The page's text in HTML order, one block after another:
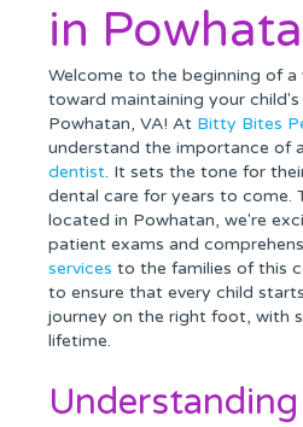
in
Welcome to the beginning of a
toward maintaining your
Powhatan, VA! At Bitty Bites
understand the importance of a
dentist. It sets the tone for
dental care for years to come.
located in Powhatan, we're
patient exams and
services to the families of this
to ensure that every child
journey on the right foot, with
lifetime.